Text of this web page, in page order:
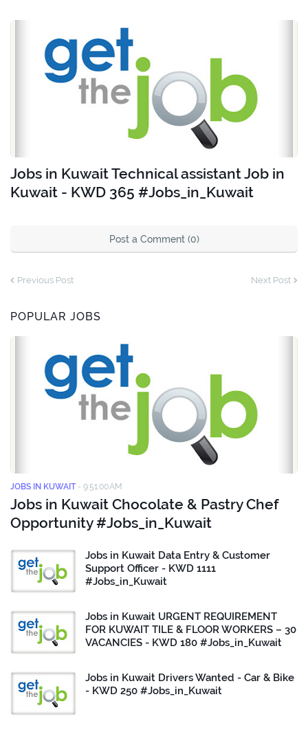
Jobs in Kuwait Technical assistant Job in
Kuwait - KWD 365 #Jobs_in_Kuwait
Post a Comment (0)
Previous Post Next Post
POPULAR JOBS
JOBS IN KUWAIT - 9:51:00 AM
Jobs in Kuwait Chocolate & Pastry Chef
Opportunity #Jobs_in_Kuwait
Jobs in Kuwait Data Entry & Customer
Support Officer - KWD 1111
#Jobs_in_Kuwait
Jobs in Kuwait URGENT REQUIREMENT
FOR KUWAIT TILE & FLOOR WORKERS – 30
VACANCIES - KWD 180 #Jobs_in_Kuwait
Jobs in Kuwait Drivers Wanted - Car & Bike
- KWD 250 #Jobs_in_Kuwait